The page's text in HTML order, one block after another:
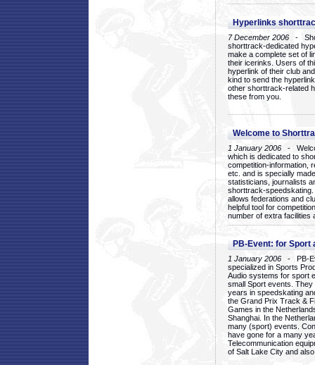
Hyperlinks
7 December 2006 -
shorttrack-dedicated
make a complete set of
their icerinks. Users of
hyperlink of their club
kind to send the
other shorttrack-related
these from you.
Welcome to
1 January 2006 -
which is dedicated to
competition-information,
etc. and is specially
statisticians, journalists
shorttrack-
allows federations and
helpful tool for
number of extra facilities
PB-Event: for Sport
1 January 2006 - PB-
specialized in Sports
Audio systems for sport
small Sport events.
years in speedskating
the Grand Prix Track &
Games in the
Shanghai. In the
many (sport) events.
have gone for a many
Telecommunication
of Salt Lake City and